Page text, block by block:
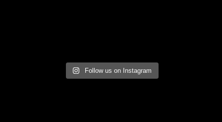
Follow us on Instagram